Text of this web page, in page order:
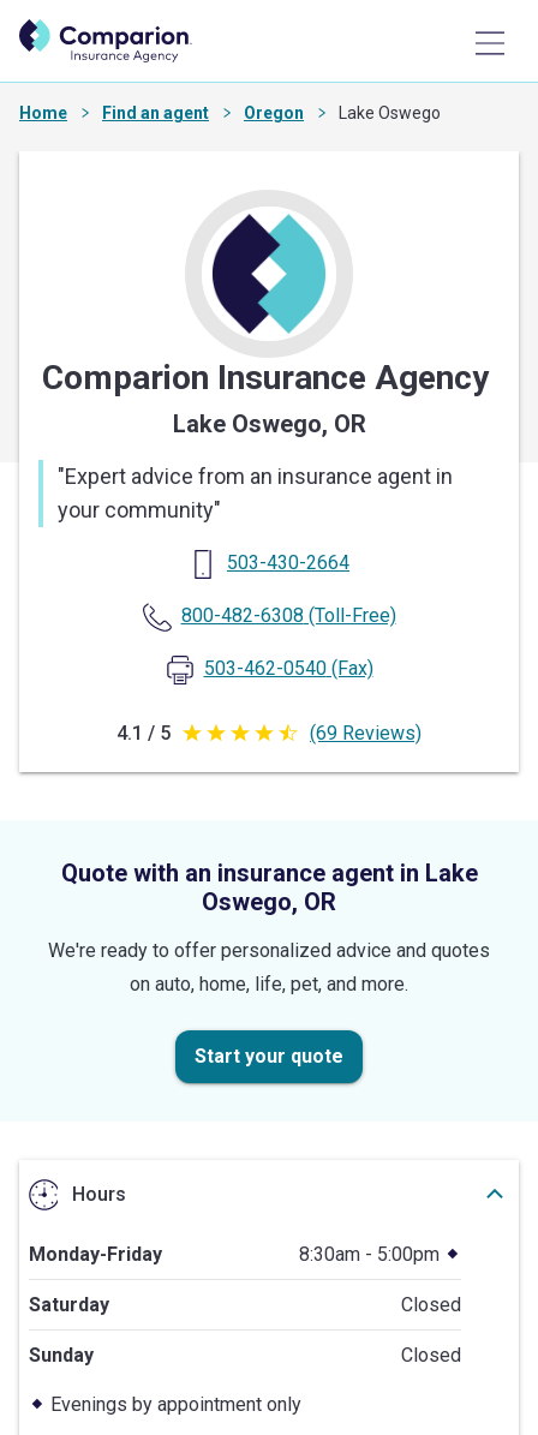
Home Find an agent Oregon Lake Oswego
Comparion Insurance Agency
Lake Oswego, OR
"Expert advice from an insurance agent in
your community"
503-430-2664
800-482-6308 (Toll-Free)
503-462-0540(Fax)
4.1 / 5 4.1
out
stars
(69 Reviews)
Quote with an insurance agent in Lake
Oswego, OR
We're ready to offer personalized advice and quotes
on auto, home, life, pet, and more.
Start your quote
Hours
Monday-Friday 8:30am - 5:00pm
Saturday Closed
Sunday Closed
Evenings by appointment only